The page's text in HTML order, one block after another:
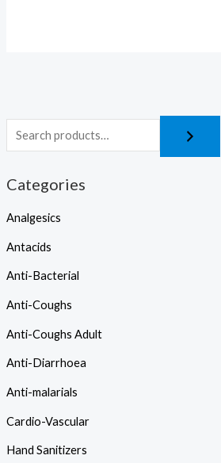
Categories
Analgesics
Antacids
Anti-Bacterial
Anti-Coughs
Anti-Coughs Adult
Anti-Diarrhoea
Anti-malarials
Cardio-Vascular
Hand Sanitizers